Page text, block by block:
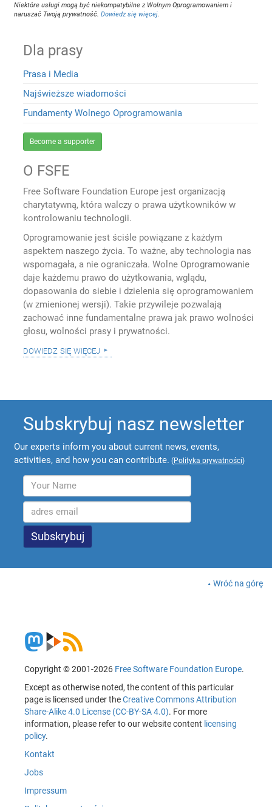
Niektóre usługi mogą być niekompatybilne z Wolnym Oprogramowaniem i
naruszać Twoją prywatność.Dowiedz się więcej.
Dla prasy
Prasa i Media
Najświeższe wiadomości
Fundamenty Wolnego Oprogramowania
Become a supporter
O FSFE
Free Software Foundation Europe jest organizacją
charytatywną, która walczy o prawa użytkowników w
kontrolowaniu technologii.
Oprogramowanie jest ściśle powiązane z każdym
aspektem naszego życia. To ważne, aby technologia nas
wspomagała, a nie ograniczała. Wolne Oprogramowanie
daje każdemu prawo do użytkowania, wglądu,
dopasowania do siebie i dzielenia się oprogramowaniem
(w zmienionej wersji). Takie przywileje pozwalają
zachować inne fundamentalne prawa jak prawo wolności
głosu, wolności prasy i prywatności.
dowiedz się więcej
Subskrybuj nasz newsletter
Our experts inform you about current news, events,
activities, and how you can contribute. (Polityka prywatności)
Wróć na górę
Copyright © 2001-2026 Free Software Foundation Europe.
Except as otherwise noted, the content of this particular
page is licensed under theCreative Commons Attribution
Share-Alike 4.0 License (CC-BY-SA 4.0). For more
information, please refer to our website content licensing
policy.
Kontakt
Jobs
Impressum